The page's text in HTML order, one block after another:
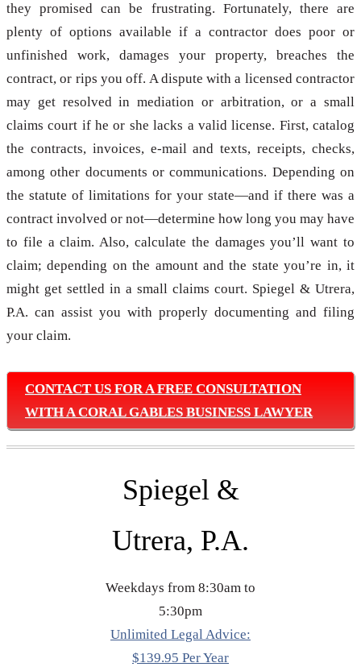
they promised can be frustrating. Fortunately, there are
plenty of options available if a contractor does poor or
unfinished work, damages your property, breaches the
contract, or rips you off. A dispute with a licensed contractor
may get resolved in mediation or arbitration, or a small
claims court if he or she lacks a valid license. First, catalog
the contracts, invoices, e-mail and texts, receipts, checks,
among other documents or communications. Depending on
the statute of limitations for your state—and if there was a
contract involved or not—determine how long you may have
to file a claim. Also, calculate the damages you’ll want to
claim; depending on the amount and the state you’re in, it
might get settled in a small claims court. Spiegel & Utrera,
P.A. can assist you with properly documenting and filing
your claim.
CONTACT US FOR A FREE CONSULTATION
WITH A CORAL GABLES BUSINESS LAWYER
Spiegel &
Utrera, P.A.
Weekdays from 8:30am to
5:30pm
Unlimited Legal Advice:
$139.95 Per Year